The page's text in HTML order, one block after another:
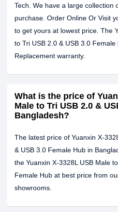
Tech. We have a large collection
purchase. Order Online Or Visit
to get yours at lowest price. The
to Tri USB 2.0 & USB 3.0
Replacement warranty.
What is the price of
Male to Tri USB 2.0 &
Bangladesh?
The latest price of Yuanxin X-
& USB 3.0 Female Hub in
the Yuanxin X-3328L USB Male
Female Hub at best price from
showrooms.